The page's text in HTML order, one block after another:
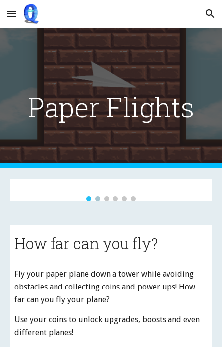
Skip to main content Skip to navigation
Paper Flights
How far can you fly?
Fly your paper plane down a tower while avoiding
obstacles and collecting coins and power ups! How
far can you fly your plane?
Use your coins to unlock upgrades, boosts and even
different planes!